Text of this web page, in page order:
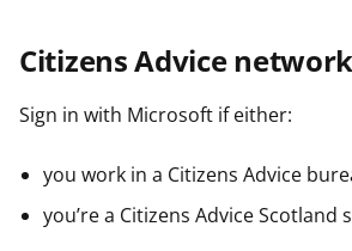
Citizens Advice
Sign in with Microsoft if either:
you work in a Citizens Advice
you’re a Citizens Advice Scotland